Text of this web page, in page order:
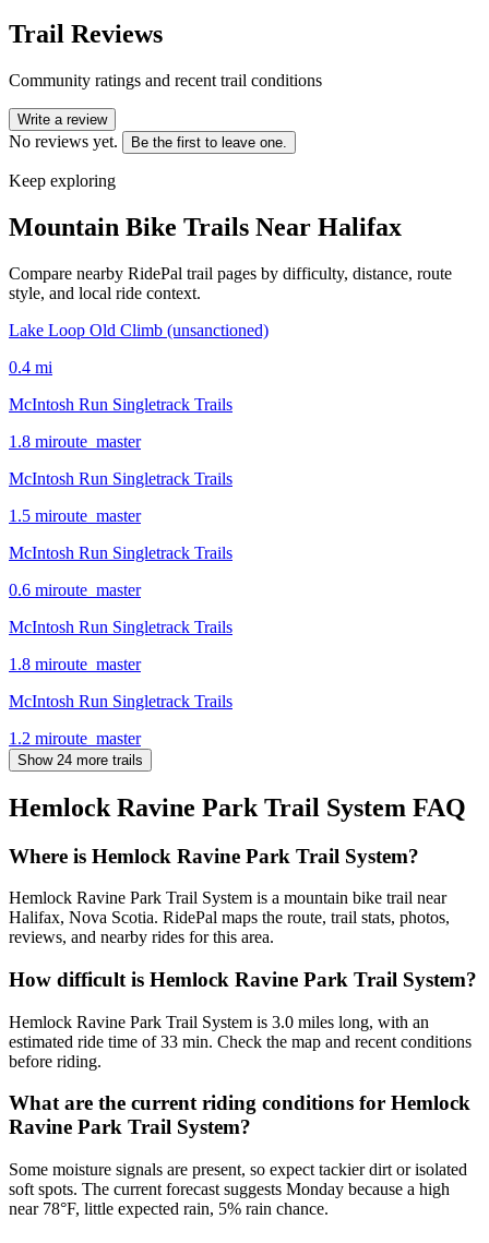
Trail Reviews
Community ratings and recent trail conditions
Write a review
No reviews yet. Be the first to leave one.
Keep exploring
Mountain Bike Trails Near Halifax
Compare nearby RidePal trail pages by difficulty, distance, route
style, and local ride context.
Lake Loop Old Climb (unsanctioned)
0.4 mi
McIntosh Run Singletrack Trails
1.8 miroute_master
McIntosh Run Singletrack Trails
1.5 miroute_master
McIntosh Run Singletrack Trails
0.6 miroute_master
McIntosh Run Singletrack Trails
1.8 miroute_master
McIntosh Run Singletrack Trails
1.2 miroute_master
Show 24 more trails
Hemlock Ravine Park Trail System FAQ
Where is Hemlock Ravine Park Trail System?
Hemlock Ravine Park Trail System is a mountain bike trail near
Halifax, Nova Scotia. RidePal maps the route, trail stats, photos,
reviews, and nearby rides for this area.
How difficult is Hemlock Ravine Park Trail System?
Hemlock Ravine Park Trail System is 3.0 miles long, with an
estimated ride time of 33 min. Check the map and recent conditions
before riding.
What are the current riding conditions for Hemlock
Ravine Park Trail System?
Some moisture signals are present, so expect tackier dirt or isolated
soft spots. The current forecast suggests Monday because a high
near 78°F, little expected rain, 5% rain chance.